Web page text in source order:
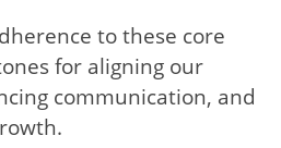
to these core
for aligning our
communication, and